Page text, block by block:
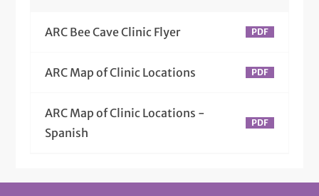
ARC Bee Cave Clinic Flyer
ARC Map of Clinic Locations
ARC Map of Clinic Locations -
Spanish